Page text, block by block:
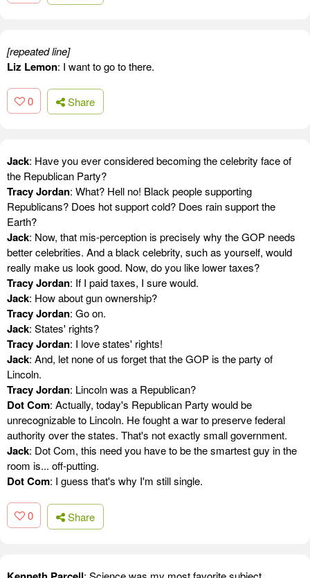
[repeated line]
Liz Lemon: I want to go to there.
0 Share
Jack: Have you ever considered becoming the celebrity face of
the Republican Party?
Tracy Jordan: What? Hell no! Black people supporting
Republicans? Does hot support cold? Does rain support the
Earth?
Jack: Now, that mis-perception is precisely why the GOP needs
better celebrities. And a black celebrity, such as yourself, would
really make us look good. Now, do you like lower taxes?
Tracy Jordan: If I paid taxes, I sure would.
Jack: How about gun ownership?
Tracy Jordan: Go on.
Jack: States' rights?
Tracy Jordan: I love states' rights!
Jack: And, let none of us forget that the GOP is the party of
Lincoln.
Tracy Jordan: Lincoln was a Republican?
Dot Com: Actually, today's Republican Party would be
unrecognizable to Lincoln. He fought a war to preserve federal
authority over the states. That's not exactly small government.
Jack: Dot Com, this need you have to be the smartest guy in the
room is... off-putting.
Dot Com: I guess that's why I'm still single.
0 Share